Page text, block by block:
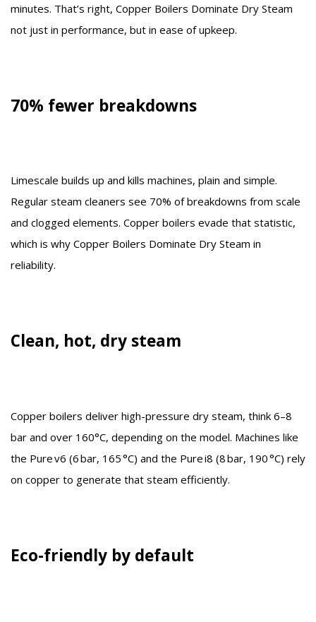
minutes. That’s right, Copper Boilers Dominate Dry Steam
not just in performance, but in ease of upkeep.
70% fewer breakdowns
Limescale builds up and kills machines, plain and simple.
Regular steam cleaners see 70% of breakdowns from scale
and clogged elements. Copper boilers evade that statistic,
which is why Copper Boilers Dominate Dry Steam in
reliability.
Clean, hot, dry steam
Copper boilers deliver high-pressure dry steam, think 6–8
bar and over 160°C, depending on the model. Machines like
the Pure v6 (6 bar, 165 °C) and the Pure i8 (8 bar, 190 °C) rely
on copper to generate that steam efficiently.
Eco-friendly by default